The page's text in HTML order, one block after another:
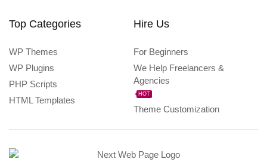
Top Categories
WP Themes
WP Plugins
PHP Scripts
HTML Templates
Hire Us
For Beginners
We Help Freelancers &
Agencies
HOT
Theme Customization